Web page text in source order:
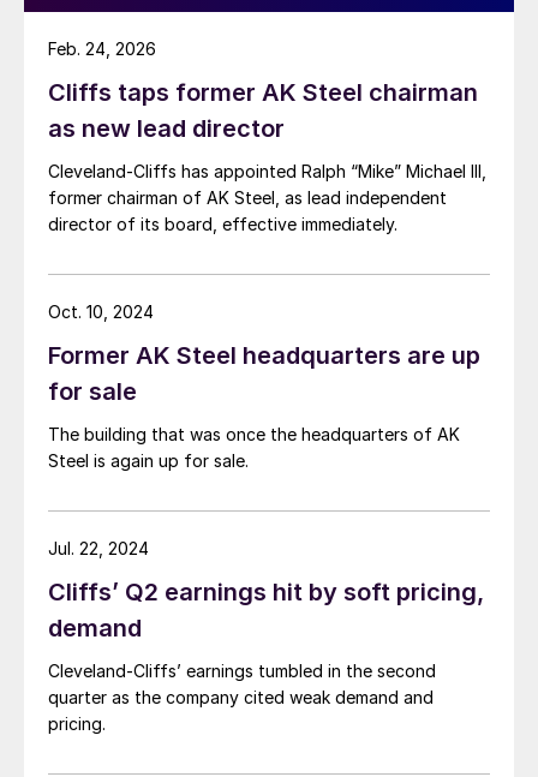
Cliffs taps former AK Steel chairman
as new lead director
Cleveland-Cliffs has appointed Ralph “Mike” Michael III,
former chairman of AK Steel, as lead independent
director of its board, effective immediately.
Feb. 24, 2026
Former AK Steel headquarters are up
for sale
The building that was once the headquarters of AK
Steel is again up for sale.
Oct. 10, 2024
Cliffs’ Q2 earnings hit by soft pricing,
demand
Cleveland-Cliffs’ earnings tumbled in the second
quarter as the company cited weak demand and
pricing.
Jul. 22, 2024